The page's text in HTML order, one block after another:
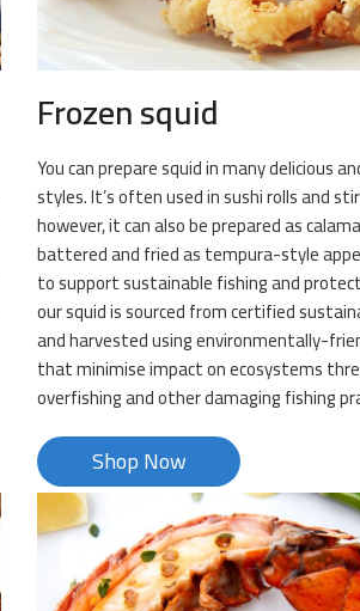
Frozen squid
You can prepare squid in many delicious
styles. It’s often used in sushi rolls and
however, it can also be prepared as
battered and fried as tempura-style
to support sustainable fishing and
our squid is sourced from certified
and harvested using environmentally-
that minimise impact on ecosystems
overfishing and other damaging fishing
Shop Now